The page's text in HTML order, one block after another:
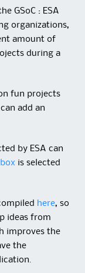
GSoC : ESA
organizations,
amount of
during a
fun projects
add an
by ESA can
is selected
here, so
ideas from
improves the
the